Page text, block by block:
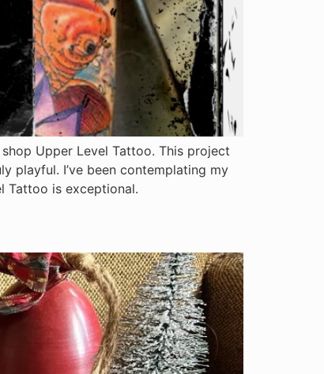
Upper Level Tattoo. This project
playful. I’ve been contemplating my
Tattoo is exceptional.